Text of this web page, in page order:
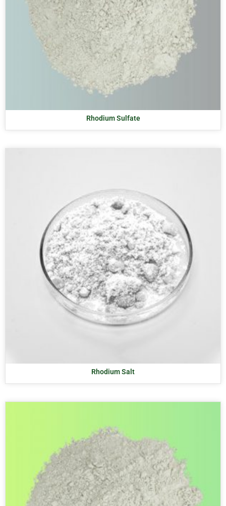
Rhodium Sulfate
Rhodium Salt